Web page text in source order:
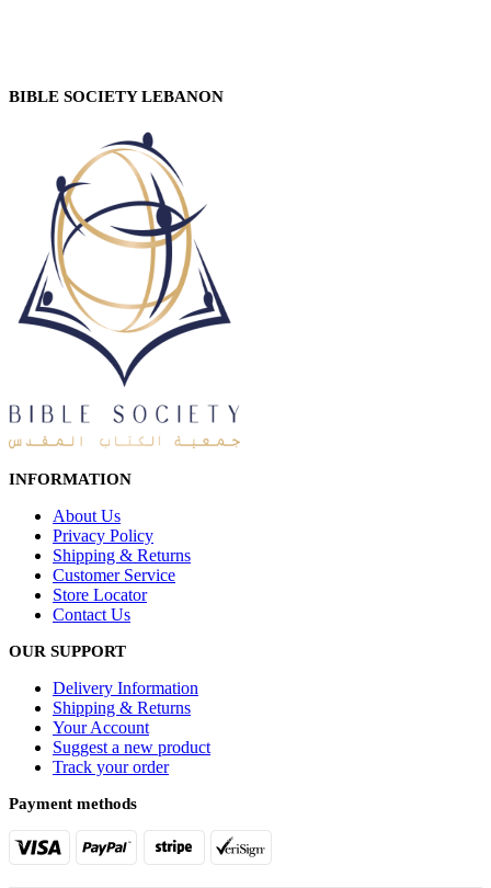
BIBLE SOCIETY LEBANON
INFORMATION
About Us
Privacy Policy
Shipping & Returns
Customer Service
Store Locator
Contact Us
OUR SUPPORT
Delivery Information
Shipping & Returns
Your Account
Suggest a new product
Track your order
Payment methods